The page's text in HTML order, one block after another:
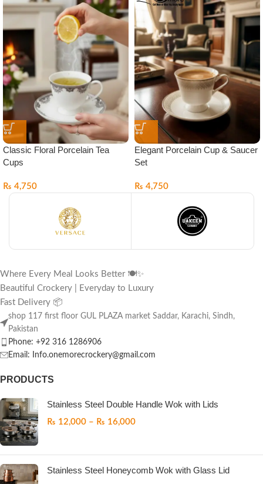
Classic Floral Porcelain Tea
Cups
₨ 4,750
Elegant Porcelain Cup & Saucer
Set
₨ 4,750
Where Every Meal Looks Better 🍽️✨
Beautiful Crockery | Everyday to Luxury
Fast Delivery 📦
shop 117 first floor GUL PLAZA market Saddar, Karachi, Sindh,
Pakistan
Phone: +92 316 1286906
Email: Info.onemorecrockery@gmail.com
PRODUCTS
Stainless Steel Double Handle Wok with Lids
₨ 12,000 – ₨ 16,000
Stainless Steel Honeycomb Wok with Glass Lid